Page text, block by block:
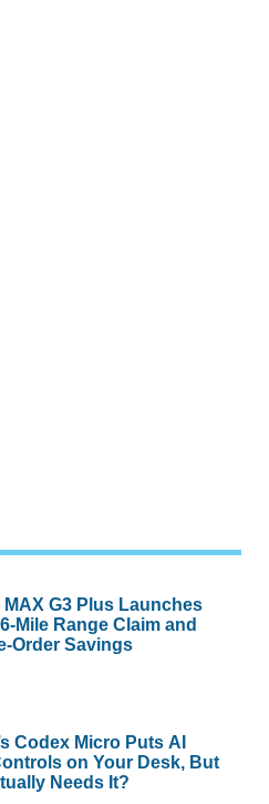
MAX G3 Plus Launches
Mile Range Claim and
Order Savings
Codex Micro Puts AI
on Your Desk, But
Needs It?